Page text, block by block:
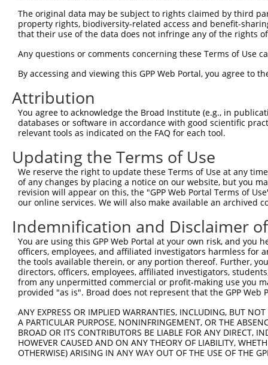
Sbjct  223
Query  297
Sbjct  297
Query  371
Sbjct  371
Query  445
Sbjct  445
Query  519
Sbjct  519
Query  593
Sbjct  593
Sbjct  667
Query  741
The original data may be subject to rights claimed by third
property rights, biodiversity-related access and benefit-
that their use of the data does not infringe any of the rights
Any questions or comments concerning these Terms of Use
By accessing and viewing this GPP Web Portal, you agree to
Attribution
You agree to acknowledge the Broad Institute (e.g., in
databases or software in accordance with good scientific
relevant tools as indicated on the FAQ for each tool.
Updating the Terms of Use
We reserve the right to update these Terms of Use at any
of any changes by placing a notice on our website, but you
revision will appear on this, the "GPP Web Portal Terms of
our online services. We will also make available an archived
Indemnification and Disclaimer
You are using this GPP Web Portal at your own risk, and
officers, employees, and affiliated investigators harmless for
the tools available therein, or any portion thereof. Further,
directors, officers, employees, affiliated investigators,
from any unpermitted commercial or profit-making use you
provided "as is". Broad does not represent that the GPP
ANY EXPRESS OR IMPLIED WARRANTIES, INCLUDING, BUT
A PARTICULAR PURPOSE, NONINFRINGEMENT, OR THE
BROAD OR ITS CONTRIBUTORS BE LIABLE FOR ANY DIRECT,
HOWEVER CAUSED AND ON ANY THEORY OF LIABILITY,
OTHERWISE) ARISING IN ANY WAY OUT OF THE USE OF THE